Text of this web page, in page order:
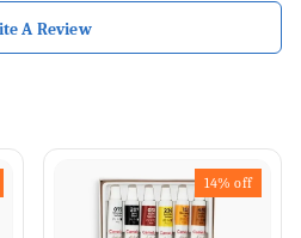
A Review
14% off